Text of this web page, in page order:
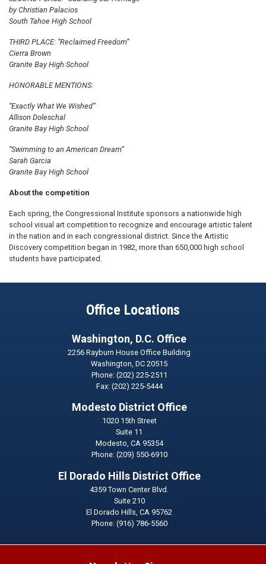
by Christian Palacios
South Tahoe High School
THIRD PLACE: “Reclaimed Freedom”
Cierra Brown
Granite Bay High School
HONORABLE MENTIONS:
“Exactly What We Wished”
Allison Doleschal
Granite Bay High School
“Swimming to an American Dream”
Sarah Garcia
Granite Bay High School
About the competition
Each spring, the Congressional Institute sponsors a nationwide high
school visual art competition to recognize and encourage artistic talent
in the nation and in each congressional district. Since the Artistic
Discovery competition began in 1982, more than 650,000 high school
students have participated.
Office Locations
Washington, D.C. Office
2256 Rayburn House Office Building
Washington,DC20515
Phone: (202) 225-2511
Fax: (202) 225-5444
Modesto District Office
1020 15th Street
Suite 11
Modesto, CA95354
Phone: (209) 550-6910
El Dorado Hills District Office
4359 Town Center Blvd.
Suite 210
El Dorado Hills,CA95762
Phone: (916) 786-5560